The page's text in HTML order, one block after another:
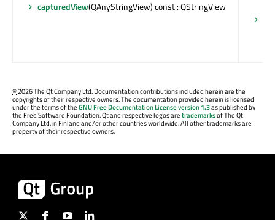
capturedView(QAnyStringView) const : QStringView
©2026 The Qt Company Ltd. Documentation contributions included herein are the
copyrights of their respective owners. The documentation provided herein is licensed
under the terms of theGNU Free Documentation License version 1.3as published by
the Free Software Foundation. Qt and respective logos aretrademarksof The Qt
Company Ltd. in Finland and/or other countries worldwide. All other trademarks are
property of their respective owners.